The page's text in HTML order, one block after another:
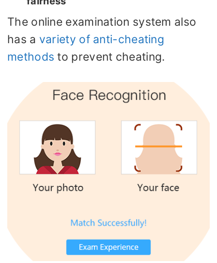
The online examination system also
has a variety of anti-cheating
methods to prevent cheating.